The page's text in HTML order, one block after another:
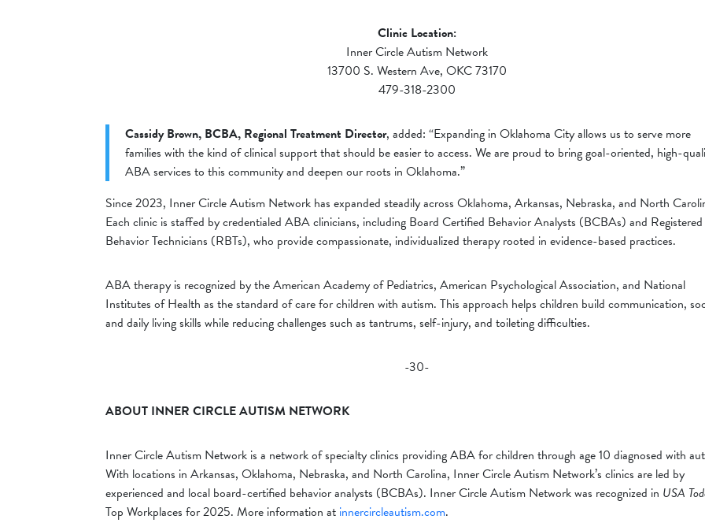
Clinic Location:
Inner Circle Autism Network
13700 S. Western Ave, OKC 73170
479-318-2300
Cassidy Brown, BCBA, Regional Treatment Director, added: “Expanding in Oklahoma City allows us to serve more
families with the kind of clinical support that should be easier to access. We are proud to bring goal-oriented, high-
ABA services to this community and deepen our roots in Oklahoma.”
Since 2023, Inner Circle Autism Network has expanded steadily across Oklahoma, Arkansas, Nebraska, and North
Each clinic is staffed by credentialed ABA clinicians, including Board Certified Behavior Analysts (BCBAs) and Registered
Behavior Technicians (RBTs), who provide compassionate, individualized therapy rooted in evidence-based practices.
ABA therapy is recognized by the American Academy of Pediatrics, American Psychological Association, and National
Institutes of Health as the standard of care for children with autism. This approach helps children build communication,
and daily living skills while reducing challenges such as tantrums, self-injury, and toileting difficulties.
-30-
ABOUT INNER CIRCLE AUTISM NETWORK
Inner Circle Autism Network is a network of specialty clinics providing ABA for children through age 10 diagnosed with
With locations in Arkansas, Oklahoma, Nebraska, and North Carolina, Inner Circle Autism Network’s clinics are led by
experienced and local board-certified behavior analysts (BCBAs). Inner Circle Autism Network was recognized in USA
Top Workplaces for 2025. More information at innercircleautism.com.